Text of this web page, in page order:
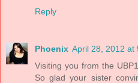
Reply
Phoenix April 28, 2012 at
Visiting you from the
So glad your sister